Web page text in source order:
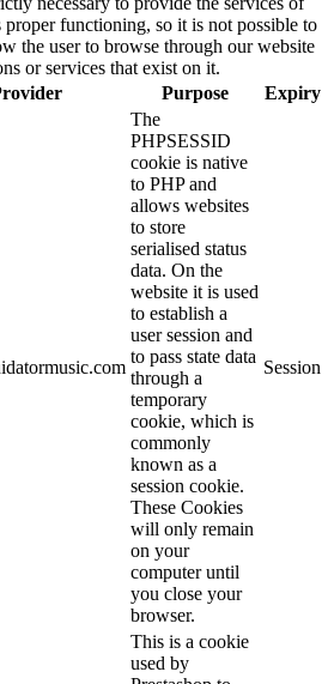
proper functioning, so it is not possible to
the user to browse through our website
or services that exist on it.
Purpose Expiry
The
PHPSESSID
cookie is native
to PHP and
allows websites
to store
serialised status
data. On the
website it is used
to establish a
user session and
to pass state data
through a
temporary
cookie, which is
commonly
known as a
session cookie.
These Cookies
will only remain
on your
computer until
you close your
browser.
Session
This is a cookie
used by